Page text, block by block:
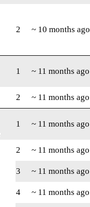
2 ~ 10 months ago
1 ~ 11 months ago
2 ~ 11 months ago
1 ~ 11 months ago
2 ~ 11 months ago
3
~ 11 months ago
4
~ 11 months ago